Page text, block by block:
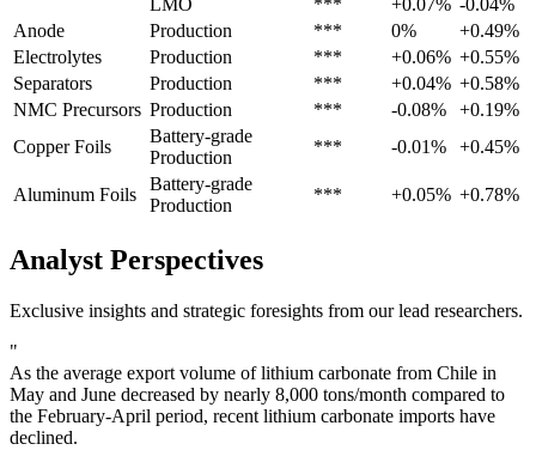
LMO
*** +0.07% -0.04%
Anode
Production *** 0%
+0.49%
Electrolytes
Production *** +0.06% +0.55%
Separators
Production *** +0.04% +0.58%
NMC Precursors Production *** -0.08%
+0.19%
Copper Foils
Battery-grade
Production
*** -0.01% +0.45%
Aluminum Foils
Battery-grade
Production
*** +0.05% +0.78%
Analyst Perspectives
Exclusive insights and strategic foresights from our lead researchers.
"
As the average export volume of lithium carbonate from Chile in
May and June decreased by nearly 8,000 tons/month compared to
the February-April period, recent lithium carbonate imports have
declined.